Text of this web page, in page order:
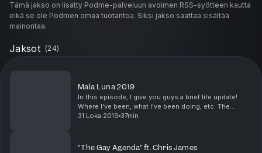
Tämä jakso on lisätty Podme-palveluun avoimen RSS-syötteen kautta
eikä se ole Podmen omaa tuotantoa. Siksi jakso saattaa sisältää
mainontaa.
Jaksot (24)
Mala Luna 2019
In this episode, I give you guys a brief life update!
Where I've been, what I've been doing, etc. The
remainder of the episode is all about my fun-filled
31 Loka 2019 37min
"The Gay Agenda" ft. Chris James